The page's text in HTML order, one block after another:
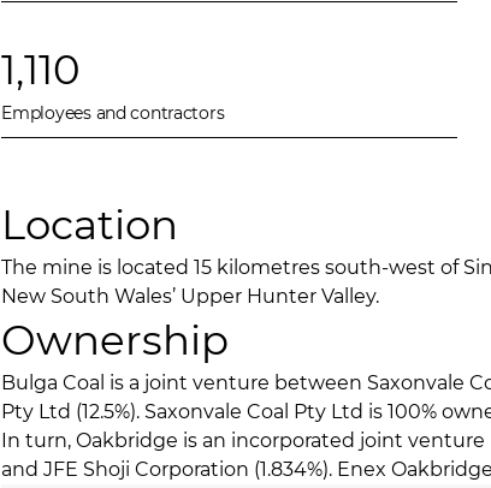
1,110
Employees and contractors
Location
The mine is located 15 kilometres south-west of
New South Wales’ Upper Hunter Valley.
Ownership
Bulga Coal is a joint venture between Saxonvale
Pty Ltd (12.5%). Saxonvale Coal Pty Ltd is 100%
In turn, Oakbridge is an incorporated joint
and JFE Shoji Corporation (1.834%). Enex